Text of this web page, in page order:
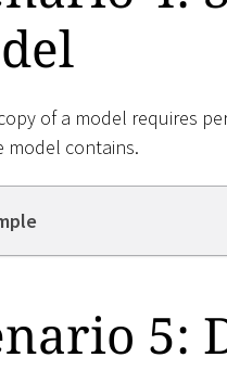
of a model requires
model contains.
5: